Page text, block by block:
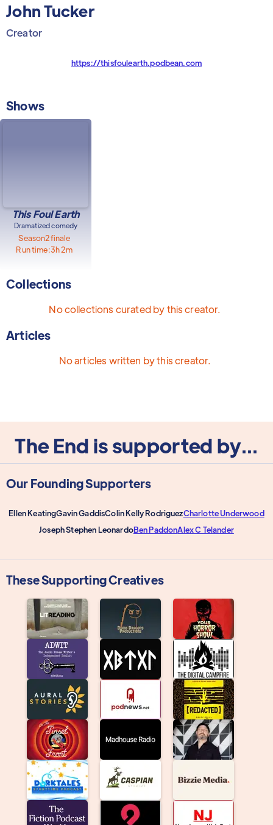
John Tucker
Creator
https://thisfoulearth.podbean.com
Shows
This Foul Earth
Dramatized comedy
Season2finale
Run time:3h 2m
Collections
No collections curated by this creator.
Articles
No articles written by this creator.
The End is supported by...
Our Founding Supporters
Ellen KeatingGavin GaddisColin Kelly RodriguezCharlotte Underwood
Joseph Stephen LeonardoBen PaddonAlex C Telander
These Supporting Creatives